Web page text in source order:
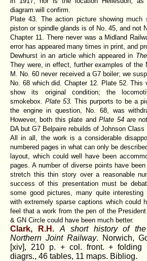
diagram will confirm.
Plate 43. The action picture showing much
piston or spindle glands is of No. 45, and not
Chapter 11. There never was a Midland
error has appeared many times in print, and
Dewhurst in an article which appeared in
They were, in effect, further examples of the
M. No. 60 never received a G7 boiler; we
No. 68 which did. Chapter 12. Plate 52. This
show its original condition; the
smokebox.Plate 53.This purports to be a
the engine in question, No. 68, was
However, both this plate andPlate 54 are
DA but G7 Belpaire rebuilds of Johnson Class
All in all, the work is a considerable
numbered pages in what can only be
layout, which could well have been
pages. A number of diverse points have
stretch this thin story over a reasonable
success of this presentation must be
some good pictures, many quite
with extremely sparse captions which could
feel that a work from the pen of the
& GN Circle could have been much better.
Clark, R.H.
A short history of
Northern Joint Railway. Norwich,
[xiv], 210 p. + col. front. + folding
diagrs., 46 tables, 11 maps. Bibliog.